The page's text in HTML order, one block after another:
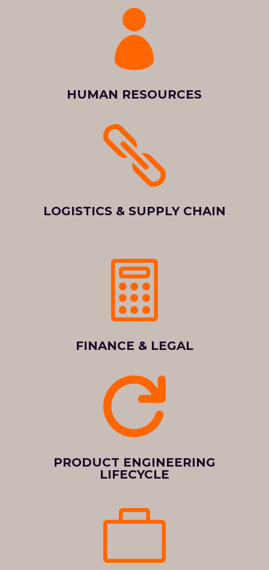

HUMAN RESOURCES

LOGISTICS & SUPPLY CHAIN

FINANCE & LEGAL

PRODUCT ENGINEERING
LIFECYCLE
